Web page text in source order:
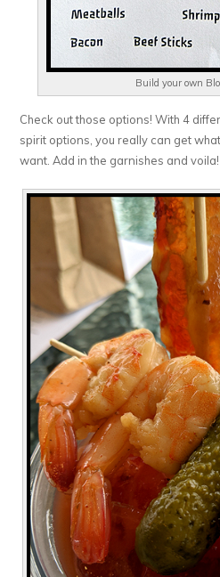
Build your own
Check out those options! With 4
spirit options, you really can get
want. Add in the garnishes and voila!